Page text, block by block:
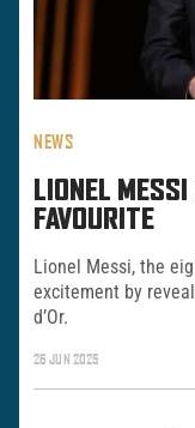
NEWS
LIONEL
FAVOURITE
Lionel Messi, the
excitement by
d’Or.
26 JUN 2025